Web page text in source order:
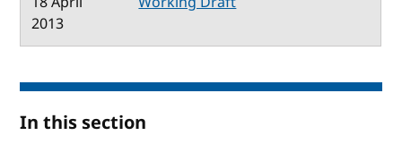
2013
In this section